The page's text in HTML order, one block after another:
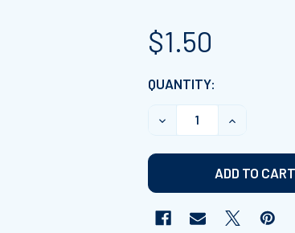
$1.50
CURRENT
STOCK:
QUANTITY:
DECREASE